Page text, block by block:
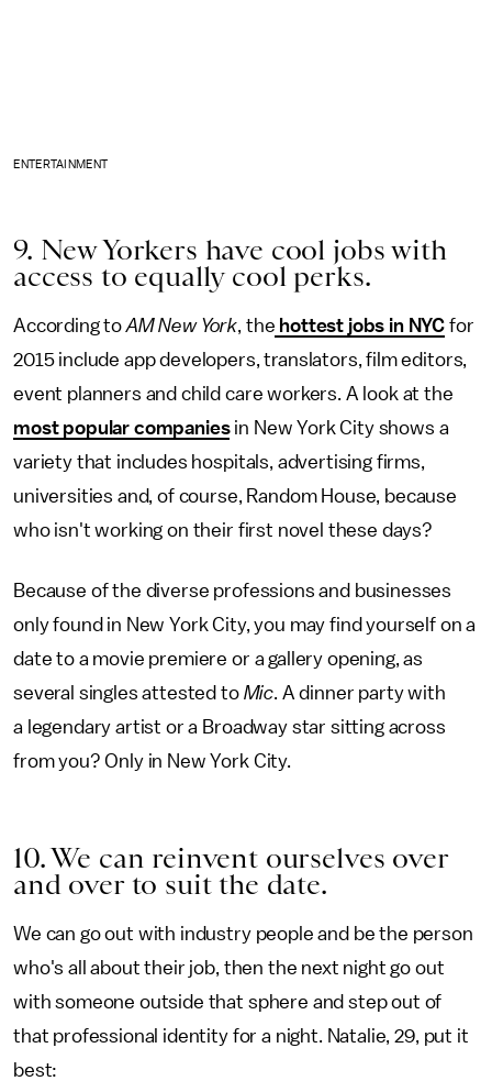
ENTERTAINMENT
9. New Yorkers have cool jobs with
access to equally cool perks.
According toAM New York, the hottest jobs in NYC for
2015 include app developers, translators, film editors,
event planners and child care workers. A look at the
most popular companiesin New York City shows a
variety that includes hospitals, advertising firms,
universities and, of course, Random House, because
who isn't working on their first novel these days?
Because of the diverse professions and businesses
only found in New York City, you may find yourself on a
date to a movie premiere or a gallery opening, as
several singles attested to Mic. A dinner party with
a legendary artist or a Broadway star sitting across
from you? Only in New York City.
10. We can reinvent ourselves over
and over to suit the date.
We can go out with industry people and be the person
who's all about their job, then the next night go out
with someone outside that sphere and step out of
that professional identity for a night. Natalie, 29, put it
best: